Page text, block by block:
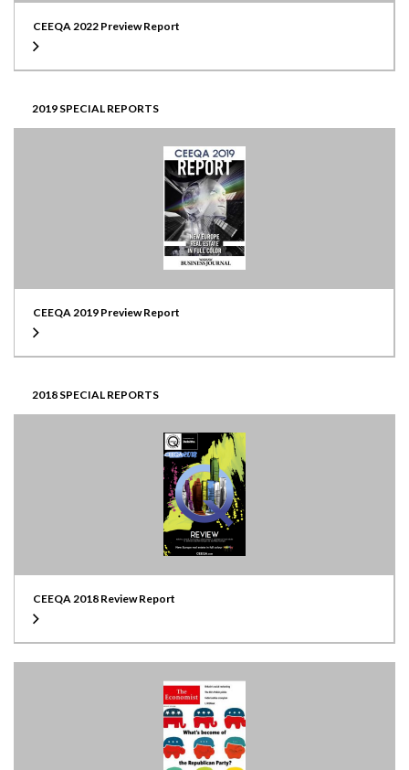
CEEQA 2022 Preview Report
2019 SPECIAL REPORTS
CEEQA 2019 Preview Report
2018 SPECIAL REPORTS
CEEQA 2018 Review Report